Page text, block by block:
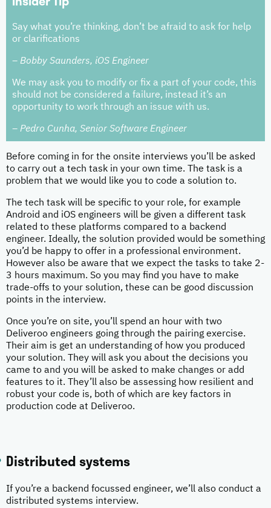
Say what you’re thinking, don’t be afraid to ask for help
or clarifications
– Bobby Saunders, iOS Engineer
We may ask you to modify or fix a part of your code, this
should not be considered a failure, instead it’s an
opportunity to work through an issue with us.
– Pedro Cunha, Senior Software Engineer
Before coming in for the onsite interviews you’ll be asked
to carry out a tech task in your own time. The task is a
problem that we would like you to code a solution to.
The tech task will be specific to your role, for example
Android and iOS engineers will be given a different task
related to these platforms compared to a backend
engineer. Ideally, the solution provided would be something
you’d be happy to offer in a professional environment.
However also be aware that we expect the tasks to take 2-
3 hours maximum. So you may find you have to make
trade-offs to your solution, these can be good discussion
points in the interview.
Once you’re on site, you’ll spend an hour with two
Deliveroo engineers going through the pairing exercise.
Their aim is get an understanding of how you produced
your solution. They will ask you about the decisions you
came to and you will be asked to make changes or add
features to it. They’ll also be assessing how resilient and
robust your code is, both of which are key factors in
production code at Deliveroo.
Distributed systems
If you’re a backend focussed engineer, we’ll also conduct a
distributed systems interview.